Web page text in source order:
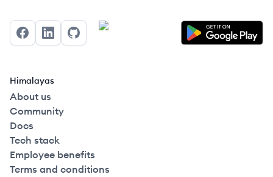
FacebookLinkedInGitHub
Himalayas
About us
Community
Docs
Tech stack
Employee benefits
Terms and conditions